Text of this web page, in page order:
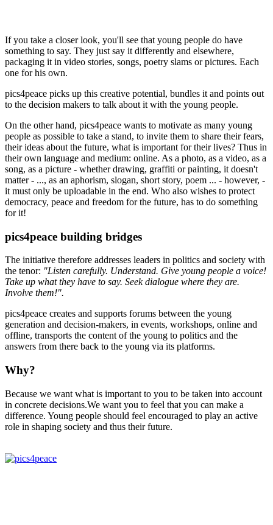
If you take a closer look, you'll see that young people do have
something to say. They just say it differently and elsewhere,
packaging it in video stories, songs, poetry slams or pictures. Each
one for his own.
pics4peace picks up this creative potential, bundles it and points out
to the decision makers to talk about it with the young people.
On the other hand, pics4peace wants to motivate as many young
people as possible to take a stand, to invite them to share their fears,
their ideas about the future, what is important for their lives? Thus in
their own language and medium: online. As a photo, as a video, as a
song, as a picture - whether drawing, graffiti or painting, it doesn't
matter - ..., as an aphorism, slogan, short story, poem ... - however, -
it must only be uploadable in the end. Who also wishes to protect
democracy, peace and freedom for the future, has to do something
for it!
pics4peace building bridges
The initiative therefore addresses leaders in politics and society with
the tenor: "Listen carefully. Understand. Give young people a voice!
Take up what they have to say. Seek dialogue where they are.
Involve them!".
pics4peace creates and supports forums between the young
generation and decision-makers, in events, workshops, online and
offline, transports the content of the young to politics and the
answers from there back to the young via its platforms.
Why?
Because we want what is important to you to be taken into account
in concrete decisions.We want you to feel that you can make a
difference. Young people should feel encouraged to play an active
role in shaping society and thus their future.